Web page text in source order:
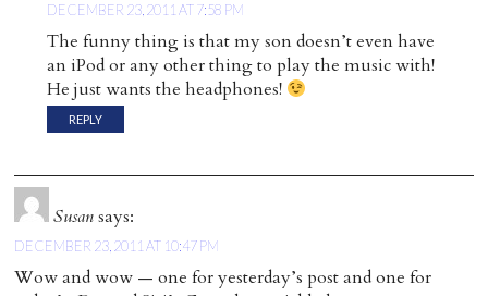
DECEMBER 23, 2011 AT 7:58 PM
The funny thing is that my son doesn’t even have
an iPod or any other thing to play the music with!
He just wants the headphones!
REPLY
Susansays:
DECEMBER 23, 2011 AT 10:47 PM
Wow and wow — one for yesterday’s post and one for